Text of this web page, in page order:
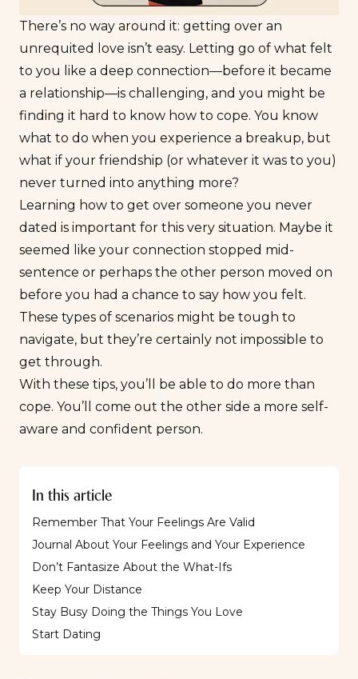
There’s no way around it: getting over an
unrequited love isn’t easy. Letting go of what felt
to you like a deep connection—before it became
a relationship—is challenging, and you might be
finding it hard to know how to cope. You know
what to do when you experience a breakup, but
what if your friendship (or whatever it was to you)
never turned into anything more?
Learning how to get over someone you never
dated is important for this very situation. Maybe it
seemed like your connection stopped mid-
sentence or perhaps the other person moved on
before you had a chance to say how you felt.
These types of scenarios might be tough to
navigate, but they’re certainly not impossible to
get through.
With these tips, you’ll be able to do more than
cope. You’ll come out the other side a more self-
aware and confident person.
In this article
Remember That Your Feelings Are Valid
Journal About Your Feelings and Your Experience
Don’t Fantasize About the What-Ifs
Keep Your Distance
Stay Busy Doing the Things You Love
Start Dating